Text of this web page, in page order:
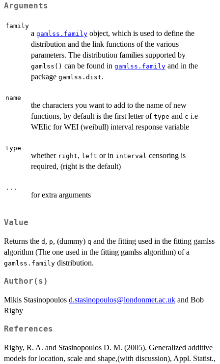
Arguments
family
a gamlss.family object, which is used to define the
distribution and the link functions of the various
parameters. The distribution families supported by
gamlss() can be found in gamlss.family and in the
package gamlss.dist.
name
the characters you want to add to the name of new
functions, by default is the first letter of type and c i.e
WEIic for WEI (weibull) interval response variable
type
whether right, left or in interval censoring is
required, (right is the default)
...
for extra arguments
Value
Returns the d , p, (dummy) q and the fitting used in the fitting gamlss
algorithm (The one used in the fitting gamlss algorithm) of a
gamlss.family distribution.
Author(s)
Mikis Stasinopoulos d.stasinopoulos@londonmet.ac.uk and Bob
Rigby
References
Rigby, R. A. and Stasinopoulos D. M. (2005). Generalized additive
models for location, scale and shape,(with discussion), Appl. Statist.,